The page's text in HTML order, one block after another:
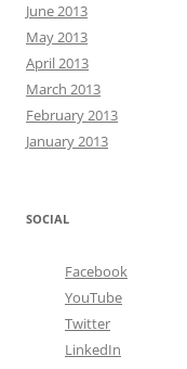
June 2013
May 2013
April 2013
March 2013
February 2013
January 2013
SOCIAL
Facebook
YouTube
Twitter
LinkedIn